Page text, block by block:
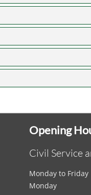
Opening
Civil Service
Monday to Friday
Monday